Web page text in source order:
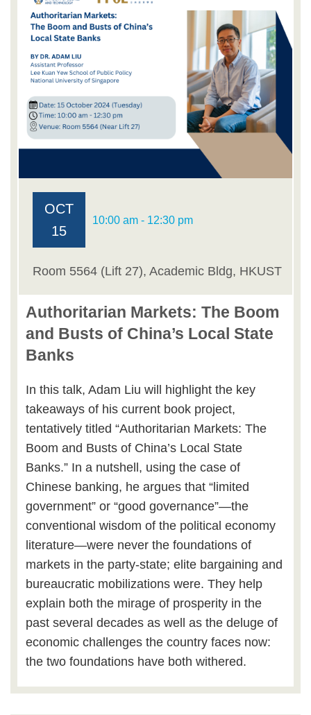
OCT
15
10:00 am - 12:30 pm
Room 5564 (Lift 27), Academic Bldg, HKUST
Authoritarian Markets: The Boom
and Busts of China’s Local State
Banks
In this talk, Adam Liu will highlight the key
takeaways of his current book project,
tentatively titled “Authoritarian Markets: The
Boom and Busts of China’s Local State
Banks.” In a nutshell, using the case of
Chinese banking, he argues that “limited
government” or “good governance”—the
conventional wisdom of the political economy
literature—were never the foundations of
markets in the party-state; elite bargaining and
bureaucratic mobilizations were. They help
explain both the mirage of prosperity in the
past several decades as well as the deluge of
economic challenges the country faces now:
the two foundations have both withered.